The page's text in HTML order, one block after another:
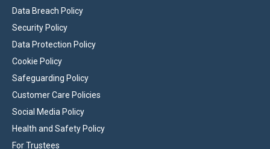
Data Breach Policy
Security Policy
Data Protection Policy
Cookie Policy
Safeguarding Policy
Customer Care Policies
Social Media Policy
Health and Safety Policy
For Trustees